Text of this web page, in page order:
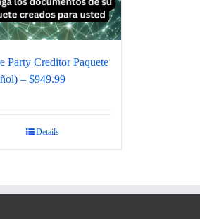
Party Creditor Paquete
– $949.99
Details